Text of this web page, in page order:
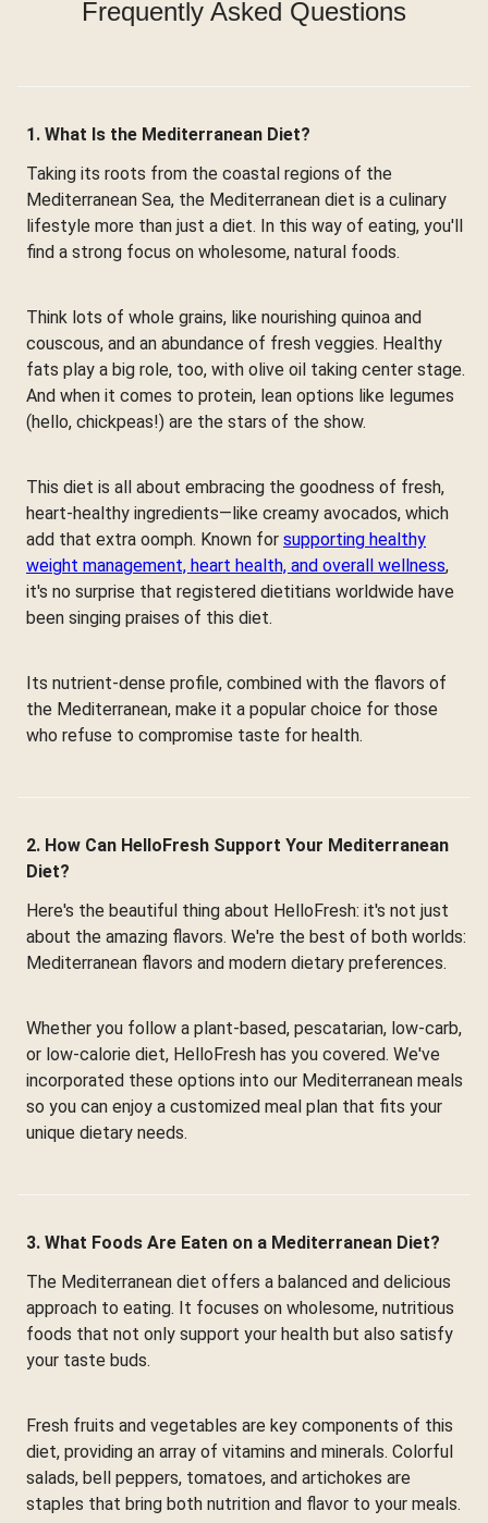
Frequently Asked Questions
1. What Is the Mediterranean Diet?
Taking its roots from the coastal regions of the
Mediterranean Sea, the Mediterranean diet is a culinary
lifestyle more than just a diet. In this way of eating, you'll
find a strong focus on wholesome, natural foods.
Think lots of whole grains, like nourishing quinoa and
couscous, and an abundance of fresh veggies. Healthy
fats play a big role, too, with olive oil taking center stage.
And when it comes to protein, lean options like legumes
(hello, chickpeas!) are the stars of the show.
This diet is all about embracing the goodness of fresh,
heart-healthy ingredients—like creamy avocados, which
add that extra oomph. Known for supporting healthy
weight management, heart health, and overall wellness,
it's no surprise that registered dietitians worldwide have
been singing praises of this diet.
Its nutrient-dense profile, combined with the flavors of
the Mediterranean, make it a popular choice for those
who refuse to compromise taste for health.
2. How Can HelloFresh Support Your Mediterranean
Diet?
Here's the beautiful thing about HelloFresh: it's not just
about the amazing flavors. We're the best of both worlds:
Mediterranean flavors and modern dietary preferences.
Whether you follow a plant-based, pescatarian, low-carb,
or low-calorie diet, HelloFresh has you covered. We've
incorporated these options into our Mediterranean meals
so you can enjoy a customized meal plan that fits your
unique dietary needs.
3. What Foods Are Eaten on a Mediterranean Diet?
The Mediterranean diet offers a balanced and delicious
approach to eating. It focuses on wholesome, nutritious
foods that not only support your health but also satisfy
your taste buds.
Fresh fruits and vegetables are key components of this
diet, providing an array of vitamins and minerals. Colorful
salads, bell peppers, tomatoes, and artichokes are
staples that bring both nutrition and flavor to your meals.